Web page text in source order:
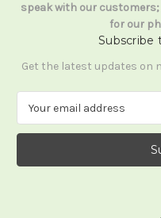
speak with our
for our
Subscribe
Get the latest updates on
a
l